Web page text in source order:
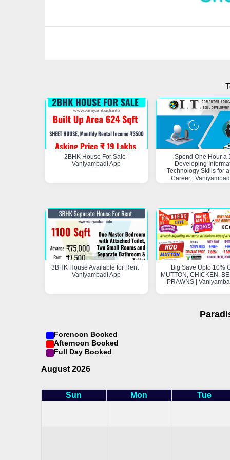
2BHK House For Sale |
Vaniyambadi App
Spend One Hour a
Developing
Technology Skills for
Career |
3BHK House Available for Rent |
Vaniyambadi App
Big Save Upto 10%
MUTTON, CHICKEN,
PRAWNS |
Forenoon Booked
Afternoon Booked
Full Day Booked
August 2026
Sun Mon Tue